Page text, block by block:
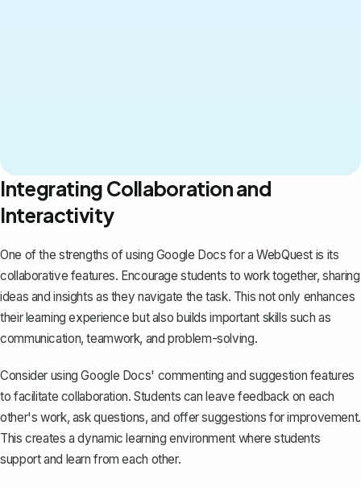
Integrating Collaboration and
Interactivity
One of the strengths of using Google Docs for a WebQuest is its
collaborative features. Encourage students to work together, sharing
ideas and insights as they navigate the task. This not only enhances
their learning experience but also builds important skills such as
communication, teamwork, and problem-solving.
Consider using Google Docs' commenting and suggestion features
to facilitate collaboration. Students can leave feedback on each
other's work, ask questions, and offer suggestions for improvement.
This creates a dynamic learning environment where students
support and learn from each other.